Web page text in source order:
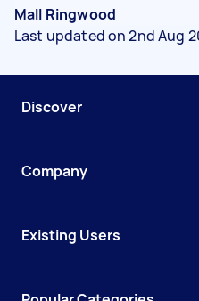
Mall Ringwood
Last updated on 2nd Aug
Discover
Company
Existing Users